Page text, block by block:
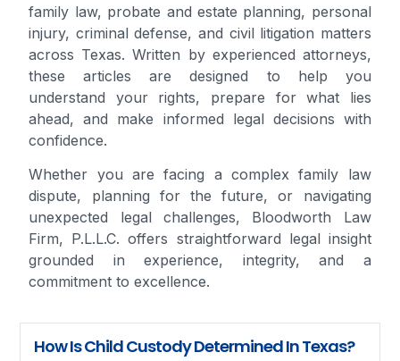
family law, probate and estate planning, personal
injury, criminal defense, and civil litigation matters
across Texas. Written by experienced attorneys,
these articles are designed to help you
understand your rights, prepare for what lies
ahead, and make informed legal decisions with
confidence.
Whether you are facing a complex family law
dispute, planning for the future, or navigating
unexpected legal challenges, Bloodworth Law
Firm, P.L.L.C. offers straightforward legal insight
grounded in experience, integrity, and a
commitment to excellence.
How Is Child Custody Determined In Texas?